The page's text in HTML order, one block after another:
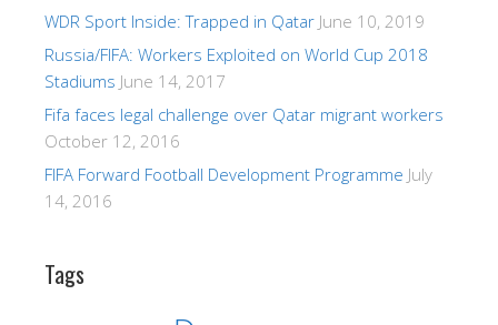
WDR Sport Inside: Trapped in Qatar June 10, 2019
Russia/FIFA: Workers Exploited on World Cup 2018
Stadiums June 14, 2017
Fifa faces legal challenge over Qatar migrant workers
October 12, 2016
FIFA Forward Football Development Programme July
14, 2016
Tags